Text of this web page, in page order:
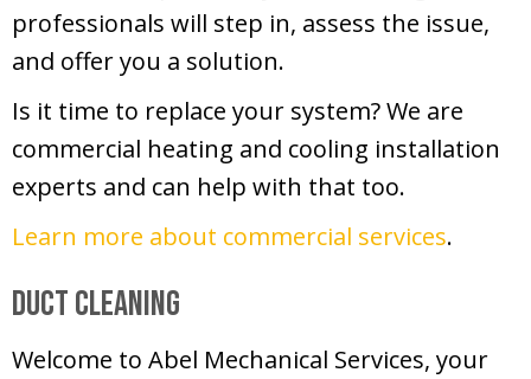
professionals will step in, assess the issue,
and offer you a solution.
Is it time to replace your system? We are
commercial heating and cooling installation
experts and can help with that too.
Learn more about commercial services.
Duct Cleaning
Welcome to Abel Mechanical Services, your